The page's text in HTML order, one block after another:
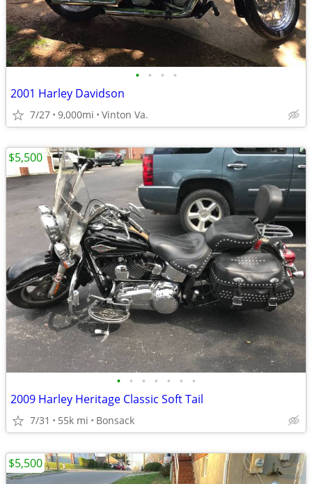
• • • •
2001 Harley Davidson
7/27 9,000mi Vinton Va.
• • • • • • •
2009 Harley Heritage Classic Soft Tail
7/31 55k mi Bonsack
$5,500
$5,500